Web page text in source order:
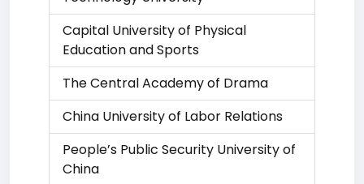
Capital University of Physical
Education and Sports
The Central Academy of Drama
China University of Labor Relations
People’s Public Security University of
China